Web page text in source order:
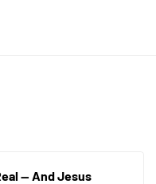
— And Jesus